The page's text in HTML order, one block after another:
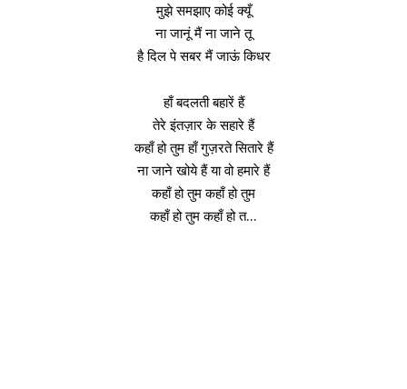
मुझे समझाए कोई क्यूँ
ना जानूं मैं ना जाने तू
है दिल पे सबर मैं जाऊं किधर
हाँ बदलती बहारें हैं
तेरे इंतज़ार के सहारे हैं
कहाँ हो तुम हाँ गुज़रते सितारे हैं
ना जाने खोये हैं या वो हमारे हैं
कहाँ हो तुम कहाँ हो तुम
कहाँ हो तुम कहाँ हो त…